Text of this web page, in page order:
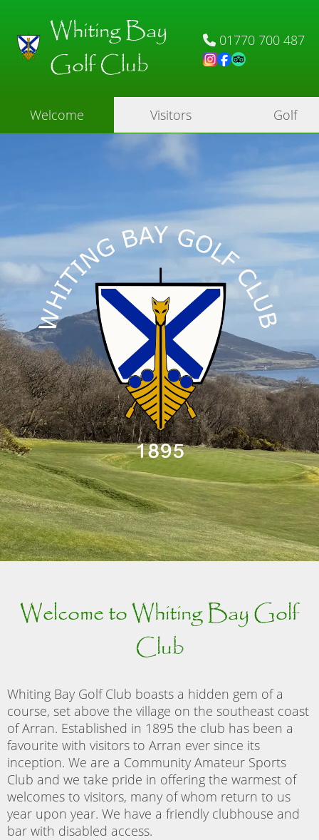
Whiting Bay
Golf Club
01770 700 487
Welcome Visitors Golf
Welcome to Whiting Bay Golf
Club
Whiting Bay Golf Club boasts a hidden gem of a
course, set above the village on the southeast coast
of Arran. Established in 1895 the club has been a
favourite with visitors to Arran ever since its
inception. We are a Community Amateur Sports
Club and we take pride in offering the warmest of
welcomes to visitors, many of whom return to us
year upon year. We have a friendly clubhouse and
bar with disabled access.